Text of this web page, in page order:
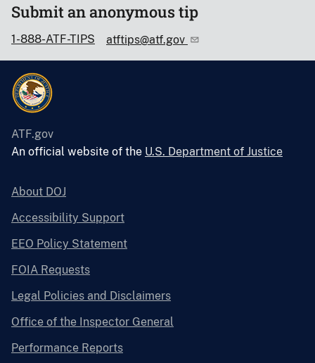
Submit an anonymous tip
1-888-ATF-TIPS atftips@atf.gov
ATF.gov
An official website of the U.S. Department of Justice
About DOJ
Accessibility Support
EEO Policy Statement
FOIA Requests
Legal Policies and Disclaimers
Office of the Inspector General
Performance Reports